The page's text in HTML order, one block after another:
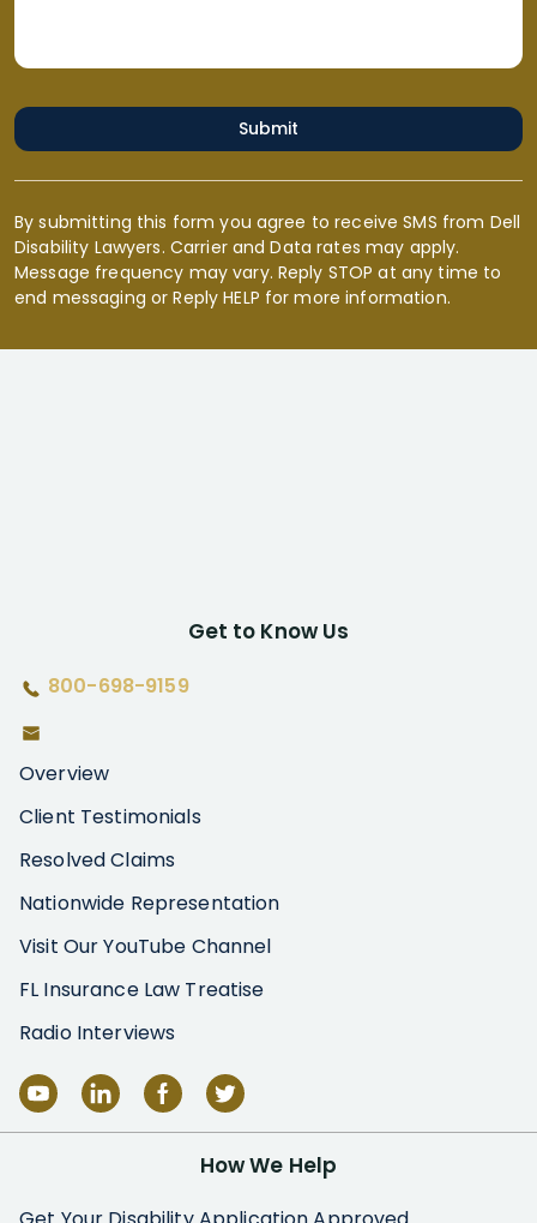
Submit
By submitting this form you agree to receive SMS from Dell
Disability Lawyers. Carrier and Data rates may apply.
Message frequency may vary. Reply STOP at any time to
end messaging or Reply HELP for more information.
Get to Know Us
800-698-9159
Overview
Client Testimonials
Resolved Claims
Nationwide Representation
Visit Our YouTube Channel
FL Insurance Law Treatise
Radio Interviews
How We Help